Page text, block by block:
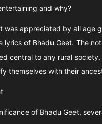
and why?
was appreciated by all
lyrics of Bhadu Geet. The
central to any rural
themselves with their
of Bhadu Geet,